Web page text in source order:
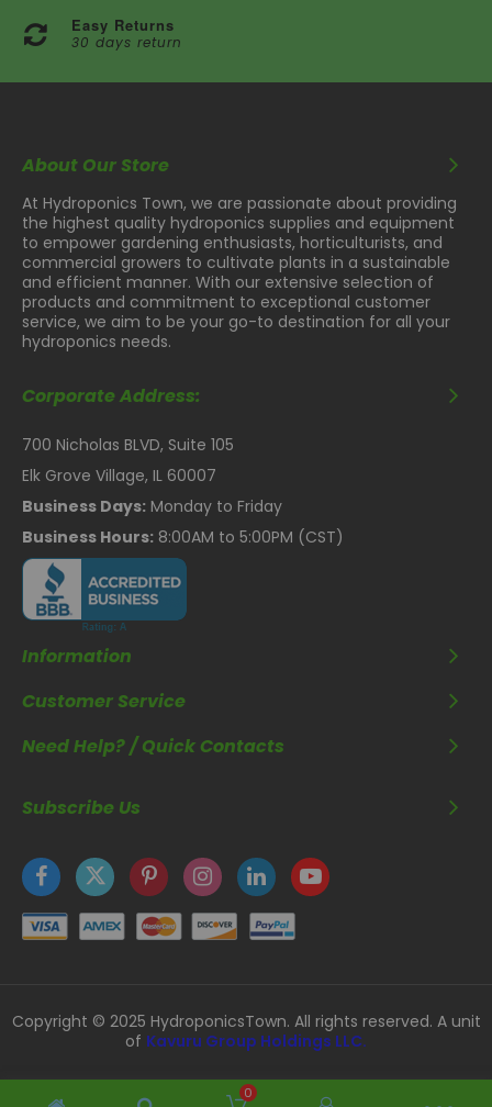
Easy Returns
30 days return
About Our Store
At Hydroponics Town, we are passionate about providing
the highest quality hydroponics supplies and equipment
to empower gardening enthusiasts, horticulturists, and
commercial growers to cultivate plants in a sustainable
and efficient manner. With our extensive selection of
products and commitment to exceptional customer
service, we aim to be your go-to destination for all your
hydroponics needs.
Corporate Address:
700 Nicholas BLVD, Suite 105
Elk Grove Village, IL 60007
Business Days: Monday to Friday
Business Hours: 8:00AM to 5:00PM (CST)
Information
Customer Service
Need Help? / Quick Contacts
Subscribe Us
Copyright © 2025 HydroponicsTown. All rights reserved. A unit
of Kavuru Group Holdings LLC.
0